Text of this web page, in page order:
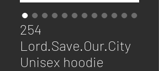
254
Lord.Save.Our.City
Unisex hoodie